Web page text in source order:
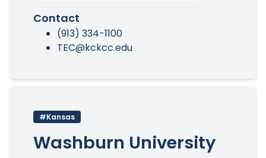
Contact
(913) 334-1100
TEC@kckcc.edu
#Kansas
Washburn University